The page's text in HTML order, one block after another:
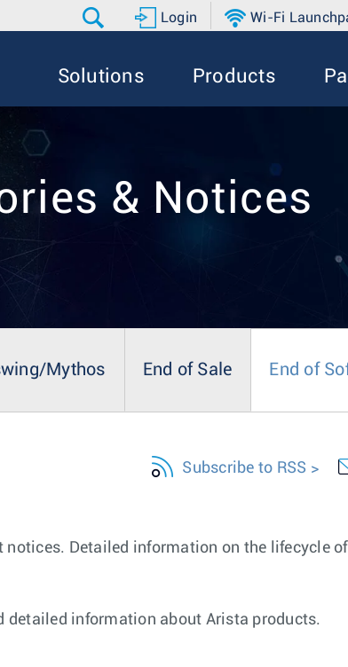
Login Wi-Fi
Solutions Products
& Notices
Mythos End of Sale End of
Subscribe to RSS
Detailed information on the lifecycle
detailed information about Arista products.